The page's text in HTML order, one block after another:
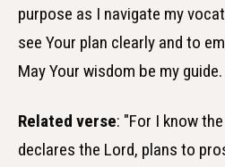
purpose as I navigate my
see Your plan clearly and to
May Your wisdom be my
Related verse: "For I know
declares the Lord, plans to